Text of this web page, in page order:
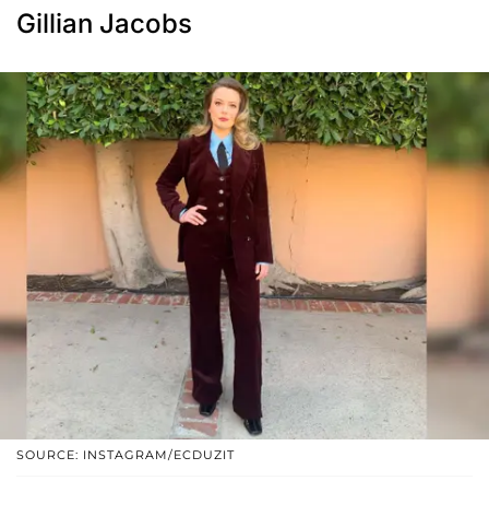
Gillian Jacobs
SOURCE: INSTAGRAM/ECDUZIT